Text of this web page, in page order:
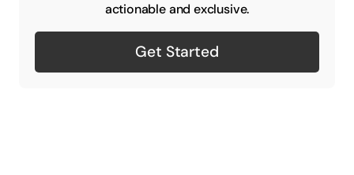
actionable and exclusive.
Get Started